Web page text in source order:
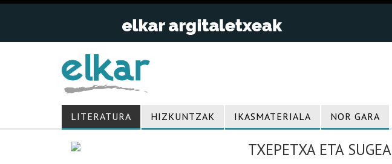
LITERATURA HIZKUNTZAK IKASMATERIALA NOR GARA
TXEPETXA ETA SUGEA